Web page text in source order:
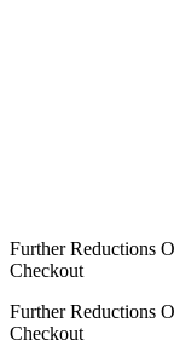
Further Reductions
Checkout
Further Reductions
Checkout